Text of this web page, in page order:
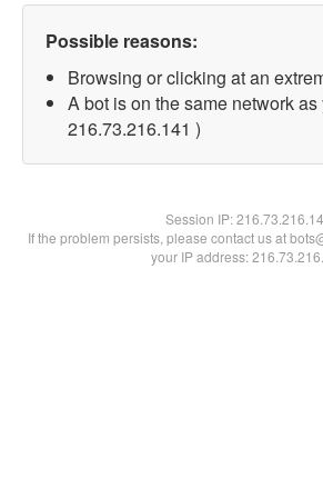
Possible reasons:
Browsing or clicking at an
A bot is on the same network as
216.73.216.141 )
Session IP:
If the problem persists, please contact us at
your IP address: